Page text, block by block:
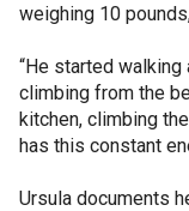
weighing 10
“He started walking
climbing from the
kitchen, climbing
has this constant
Ursula documents